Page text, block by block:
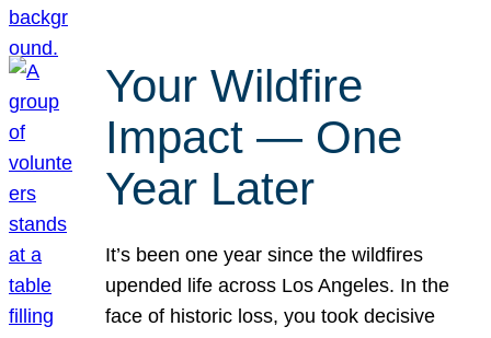
Your Wildfire
Impact — One
Year Later
It’s been one year since the wildfires
upended life across Los Angeles. In the
face of historic loss, you took decisive